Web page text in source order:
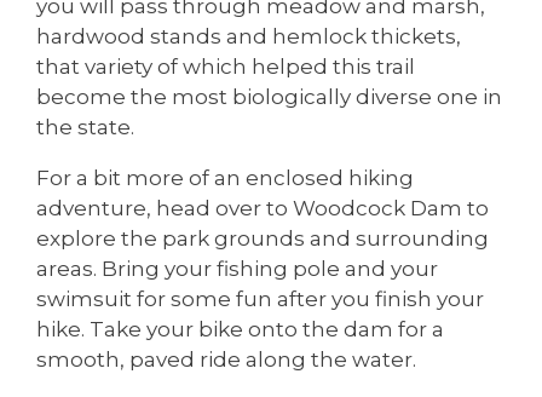
you will pass through meadow and marsh,
hardwood stands and hemlock thickets,
that variety of which helped this trail
become the most biologically diverse one in
the state.
For a bit more of an enclosed hiking
adventure, head over to Woodcock Dam to
explore the park grounds and surrounding
areas. Bring your fishing pole and your
swimsuit for some fun after you finish your
hike. Take your bike onto the dam for a
smooth, paved ride along the water.